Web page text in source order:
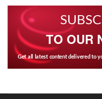
TO OUR
Get all latest content delivered to